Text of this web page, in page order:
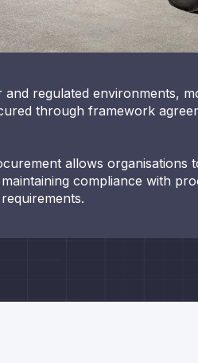
regulated environments,
through framework
allows organisations
compliance with